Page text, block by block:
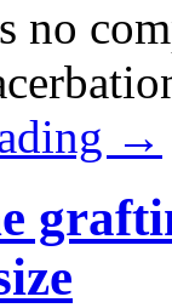
no
→